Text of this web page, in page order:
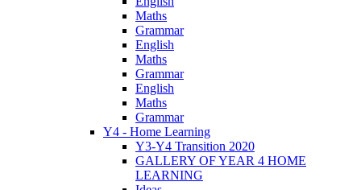
Maths
Grammar
English
Maths
Grammar
English
Maths
Grammar
Y4 - Home Learning
Y3-Y4 Transition 2020
GALLERY OF YEAR 4 HOME
LEARNING